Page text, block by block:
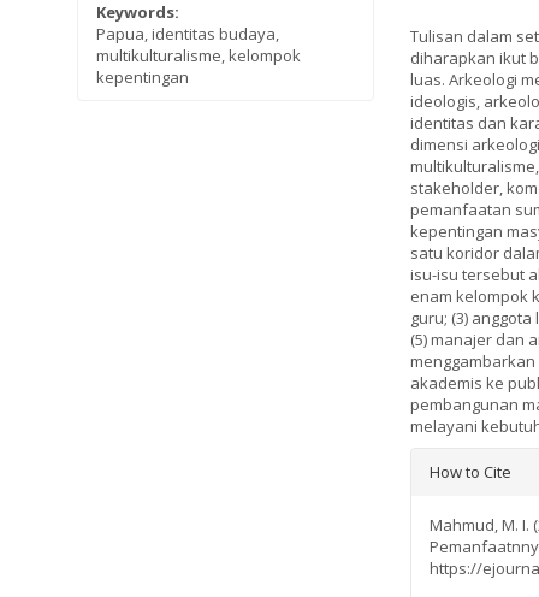
Keywords:
Papua, identitas budaya,
multikulturalisme, kelompok
kepentingan
Tulisan dalam
diharapkan ikut
luas. Arkeologi
ideologis,
identitas dan
dimensi
stakeholder,
pemanfaatan
kepentingan
satu koridor
isu-isu tersebut
enam kelompok
guru; (3)
(5) manajer dan
akademis ke
pembangunan
melayani
Article
How to Cite
Mahmud, M. I.
https://